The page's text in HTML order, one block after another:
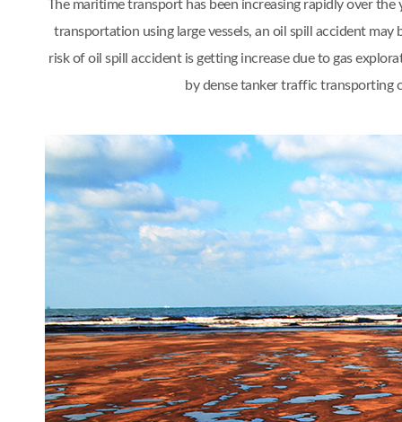
The maritime transport has been increasing rapidly over
transportation using large vessels, an oil spill accident
risk of oil spill accident is getting increase due to gas
by dense tanker traffic transporting